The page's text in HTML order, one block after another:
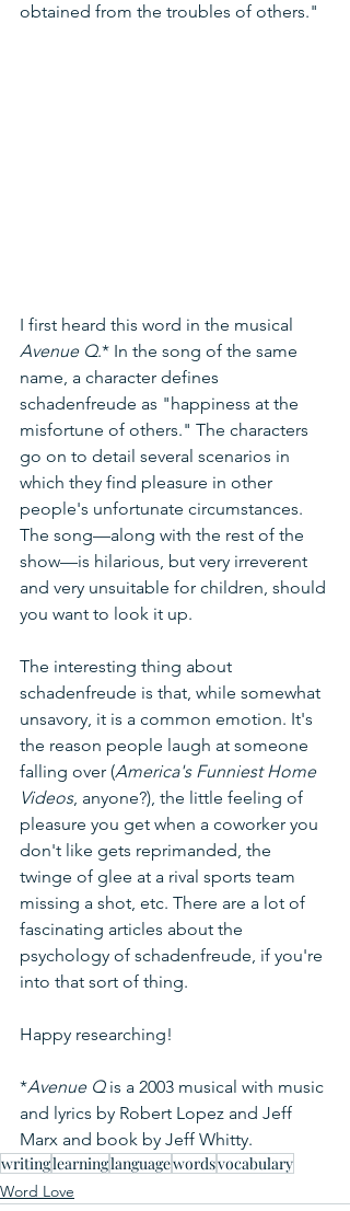
obtained from the troubles of others."
I first heard this word in the musical
Avenue Q.* In the song of the same
name, a character defines
schadenfreude as "happiness at the
misfortune of others." The characters
go on to detail several scenarios in
which they find pleasure in other
people's unfortunate circumstances.
The song—along with the rest of the
show—is hilarious, but very irreverent
and very unsuitable for children, should
you want to look it up.
The interesting thing about
schadenfreude is that, while somewhat
unsavory, it is a common emotion. It's
the reason people laugh at someone
falling over (America's Funniest Home
Videos, anyone?), the little feeling of
pleasure you get when a coworker you
don't like gets reprimanded, the
twinge of glee at a rival sports team
missing a shot, etc. There are a lot of
fascinating articles about the
psychology of schadenfreude, if you're
into that sort of thing.
Happy researching!
*Avenue Q is a 2003 musical with music
and lyrics by Robert Lopez and Jeff
Marx and book by Jeff Whitty.
writinglearninglanguagewordsvocabulary
Word Love